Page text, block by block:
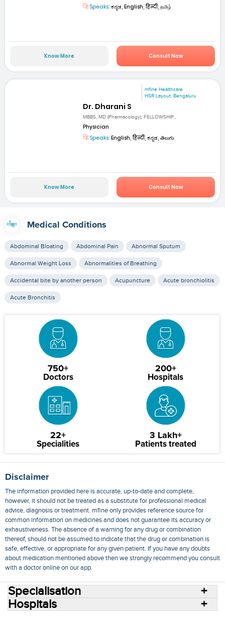
Speaks: ಕನ್ನಡ, English, हिन्दी, தமிழ்
Know More Consult Now
mfine Healthcare
HSR Layout, Bengaluru
Dr. Dharani S
MBBS, MD (Pharmacology), FELLOWSHIP...
Physician
Speaks: English, हिन्दी, ಕನ್ನಡ, తెలుగు
Know More Consult Now
Medical Conditions
Abdominal Bloating Abdominal Pain Abnormal Sputum
Abnormal Weight Loss Abnormalities of Breathing
Accidental bite by another person Acupuncture Acute bronchiolitis
Acute Bronchitis
750+
Doctors
200+
Hospitals
22+
Specialities
3 Lakh+
Patients treated
Disclaimer
The information provided here is accurate, up-to-date and complete,
however, it should not be treated as a substitute for professional medical
advice, diagnosis or treatment. mfine only provides reference source for
common information on medicines and does not guarantee its accuracy or
exhaustiveness. The absence of a warning for any drug or combination
thereof, should not be assumed to indicate that the drug or combination is
safe, effective, or appropriate for any given patient. If you have any doubts
about medication mentioned above then we strongly recommend you consult
with a doctor online on our app.
Specialisation
Hospitals